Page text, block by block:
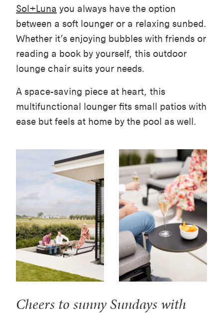
Sol+Luna you always have the option
between a soft lounger or a relaxing sunbed.
Whether it’s enjoying bubbles with friends or
reading a book by yourself, this outdoor
lounge chair suits your needs.
A space-saving piece at heart, this
multifunctional lounger fits small patios with
ease but feels at home by the pool as well.
Cheers to sunny Sundays with